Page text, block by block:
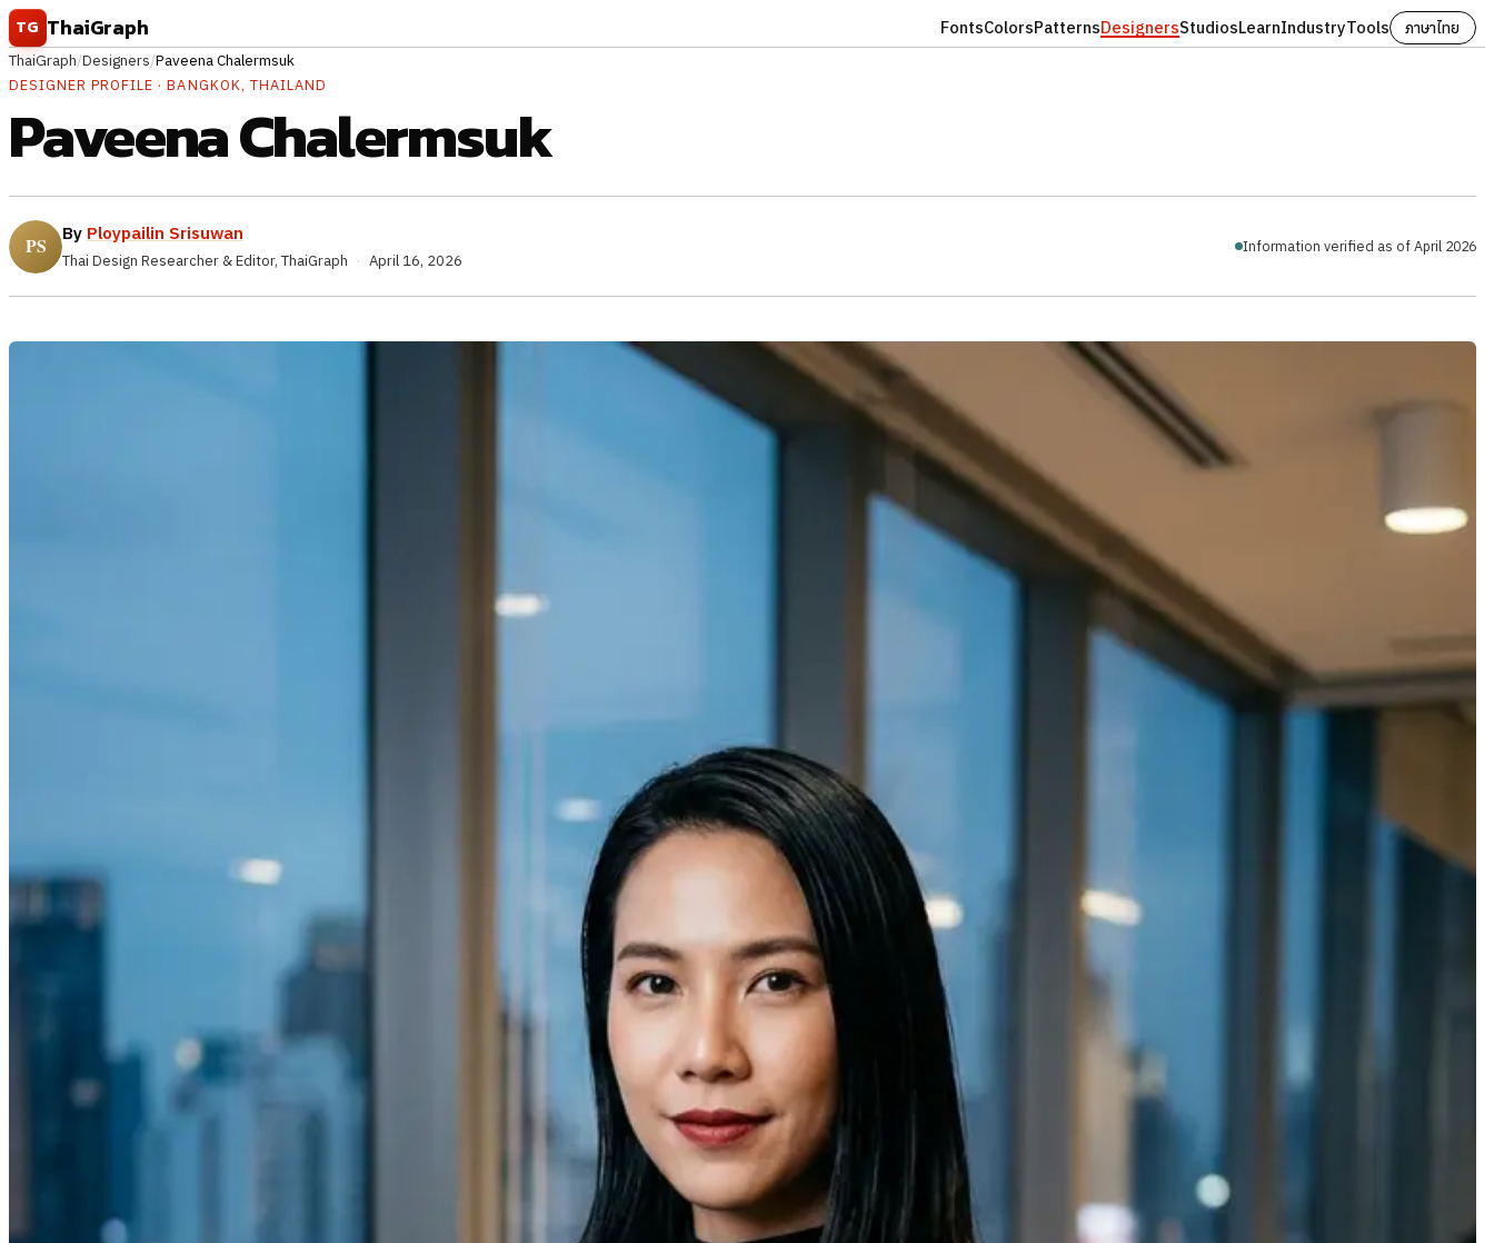
Skip to content
TG ThaiGraph FontsColorsPatternsDesignersStudiosLearnIndustryTools
ภาษาไทย
ThaiGraph/Designers/Paveena Chalermsuk
DESIGNER PROFILE · BANGKOK, THAILAND
Paveena Chalermsuk
By Ploypailin Srisuwan
Thai Design Researcher & Editor, ThaiGraph · April 16, 2026
Information verified as of April 2026